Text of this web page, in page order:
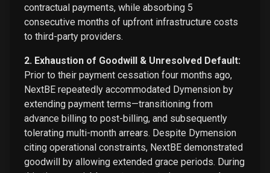
contractual payments, while absorbing 5
consecutive months of upfront infrastructure costs
to third-party providers.
2. Exhaustion of Goodwill & Unresolved Default:
Prior to their payment cessation four months ago,
NextBE repeatedly accommodated Dymension by
extending payment terms—transitioning from
advance billing to post-billing, and subsequently
tolerating multi-month arrears. Despite Dymension
citing operational constraints, NextBE demonstrated
goodwill by allowing extended grace periods. During